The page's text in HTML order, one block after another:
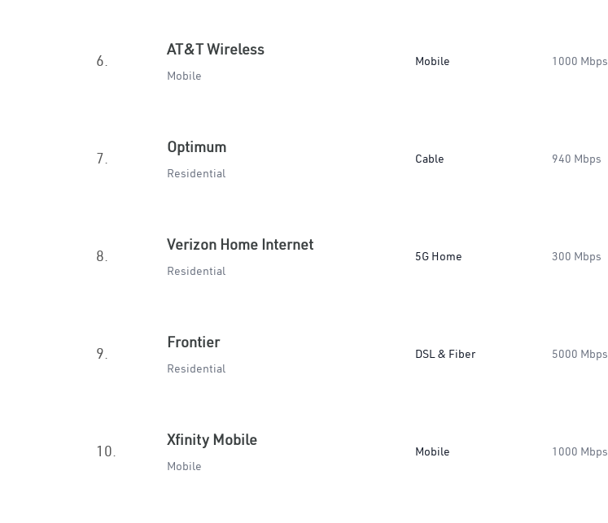
6.
AT&T Wireless
Mobile
Mobile 1000 Mbps
7.
Optimum
Residential
Cable 940 Mbps
8.
Verizon Home Internet
Residential
5G Home 300 Mbps
9.
Frontier
Residential
DSL & Fiber 5000 Mbps
10.
Xfinity Mobile
Mobile
Mobile 1000 Mbps